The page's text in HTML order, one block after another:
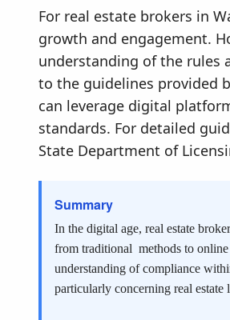
For real estate brokers in
growth and engagement.
understanding of the rules
to the guidelines provided
can leverage digital
standards. For detailed
State Department of
Summary
In the digital age, real estate
from traditional methods to
understanding of compliance
particularly concerning real estate